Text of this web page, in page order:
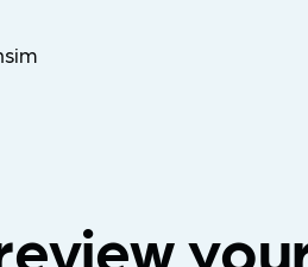
process